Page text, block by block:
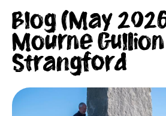
Blog (May
Mourne Gullion
Strangford